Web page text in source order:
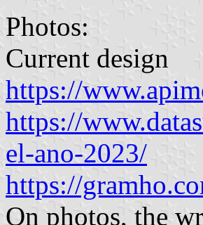
Photos:
Current design
https://
https://
el-ano-2023/
https://
On photos, the